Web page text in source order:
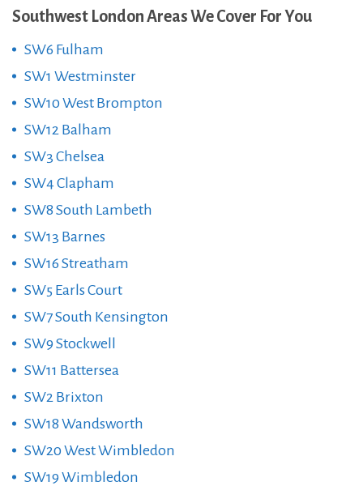
Southwest London Areas We Cover For You
SW6 Fulham
SW1 Westminster
SW10 West Brompton
SW12 Balham
SW3 Chelsea
SW4 Clapham
SW8 South Lambeth
SW13 Barnes
SW16 Streatham
SW5 Earls Court
SW7 South Kensington
SW9 Stockwell
SW11 Battersea
SW2 Brixton
SW18 Wandsworth
SW20 West Wimbledon
SW19 Wimbledon